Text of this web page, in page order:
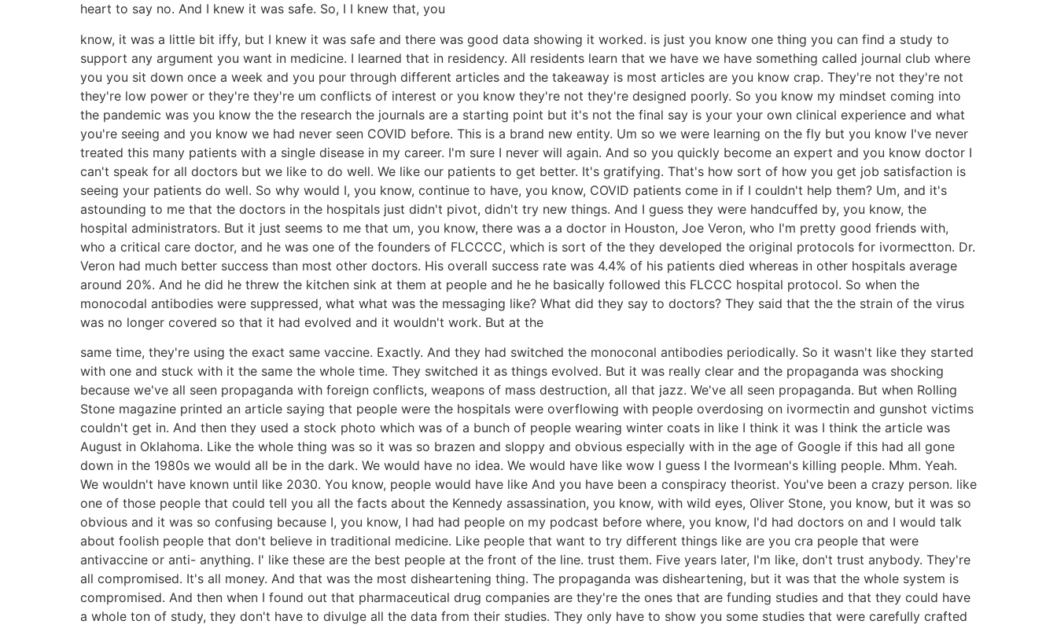
heart to say no. And I knew it was safe. So, I I knew that, you
know, it was a little bit iffy, but I knew it was safe and there was good data showing it worked. is just you know one thing you can find a study to
support any argument you want in medicine. I learned that in residency. All residents learn that we have we have something called journal club where
you you sit down once a week and you pour through different articles and the takeaway is most articles are you know crap. They're not they're not
they're low power or they're they're um conflicts of interest or you know they're not they're designed poorly. So you know my mindset coming into
the pandemic was you know the the research the journals are a starting point but it's not the final say is your your own clinical experience and what
you're seeing and you know we had never seen COVID before. This is a brand new entity. Um so we were learning on the fly but you know I've never
treated this many patients with a single disease in my career. I'm sure I never will again. And so you quickly become an expert and you know doctor I
can't speak for all doctors but we like to do well. We like our patients to get better. It's gratifying. That's how sort of how you get job satisfaction is
seeing your patients do well. So why would I, you know, continue to have, you know, COVID patients come in if I couldn't help them? Um, and it's
astounding to me that the doctors in the hospitals just didn't pivot, didn't try new things. And I guess they were handcuffed by, you know, the
hospital administrators. But it just seems to me that um, you know, there was a a doctor in Houston, Joe Veron, who I'm pretty good friends with,
who a critical care doctor, and he was one of the founders of FLCCCC, which is sort of the they developed the original protocols for ivormectton. Dr.
Veron had much better success than most other doctors. His overall success rate was 4.4% of his patients died whereas in other hospitals average
around 20%. And he did he threw the kitchen sink at them at people and he he basically followed this FLCCC hospital protocol. So when the
monocodal antibodies were suppressed, what what was the messaging like? What did they say to doctors? They said that the the strain of the virus
was no longer covered so that it had evolved and it wouldn't work. But at the
same time, they're using the exact same vaccine. Exactly. And they had switched the monoconal antibodies periodically. So it wasn't like they started
with one and stuck with it the same the whole time. They switched it as things evolved. But it was really clear and the propaganda was shocking
because we've all seen propaganda with foreign conflicts, weapons of mass destruction, all that jazz. We've all seen propaganda. But when Rolling
Stone magazine printed an article saying that people were the hospitals were overflowing with people overdosing on ivormectin and gunshot victims
couldn't get in. And then they used a stock photo which was of a bunch of people wearing winter coats in like I think it was I think the article was
August in Oklahoma. Like the whole thing was so it was so brazen and sloppy and obvious especially with in the age of Google if this had all gone
down in the 1980s we would all be in the dark. We would have no idea. We would have like wow I guess I the Ivormean's killing people. Mhm. Yeah.
We wouldn't have known until like 2030. You know, people would have like And you have been a conspiracy theorist. You've been a crazy person. like
one of those people that could tell you all the facts about the Kennedy assassination, you know, with wild eyes, Oliver Stone, you know, but it was so
obvious and it was so confusing because I, you know, I had had people on my podcast before where, you know, I'd had doctors on and I would talk
about foolish people that don't believe in traditional medicine. Like people that want to try different things like are you cra people that were
antivaccine or anti- anything. I' like these are the best people at the front of the line. trust them. Five years later, I'm like, don't trust anybody. They're
all compromised. It's all money. And that was the most disheartening thing. The propaganda was disheartening, but it was that the whole system is
compromised. And then when I found out that pharmaceutical drug companies are they're the ones that are funding studies and that they could have
a whole ton of study, they don't have to divulge all the data from their studies. They only have to show you some studies that were carefully crafted